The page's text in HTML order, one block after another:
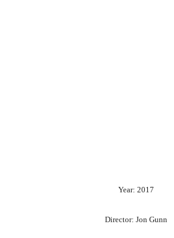
Year: 2017
Director: Jon Gunn